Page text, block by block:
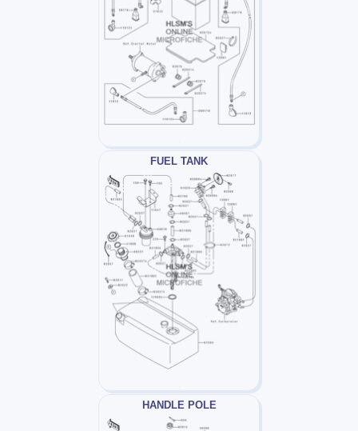
FUEL TANK
HANDLE POLE